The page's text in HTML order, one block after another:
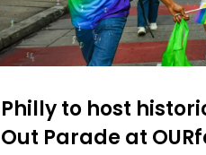
Philly to host
Out Parade at